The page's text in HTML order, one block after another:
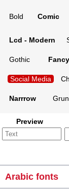
Bold Comic
Lcd - Modern
Gothic Fancy
Social Media
Narrrow
Preview
Arabic fonts